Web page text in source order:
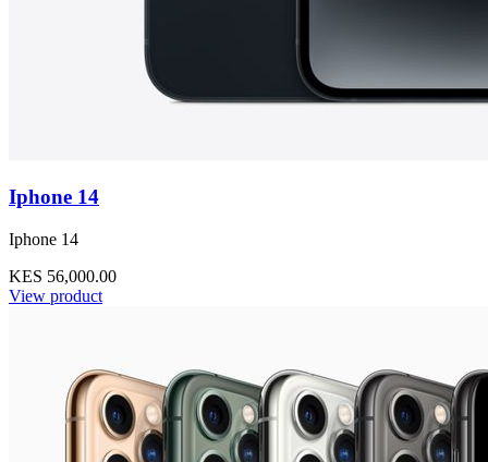
Iphone 14
Iphone 14
KES 56,000.00
View product